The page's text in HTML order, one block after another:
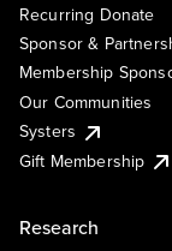
Recurring Donate
Sponsor &
Membership
Our Communities
Systers
Gift Membership
Research